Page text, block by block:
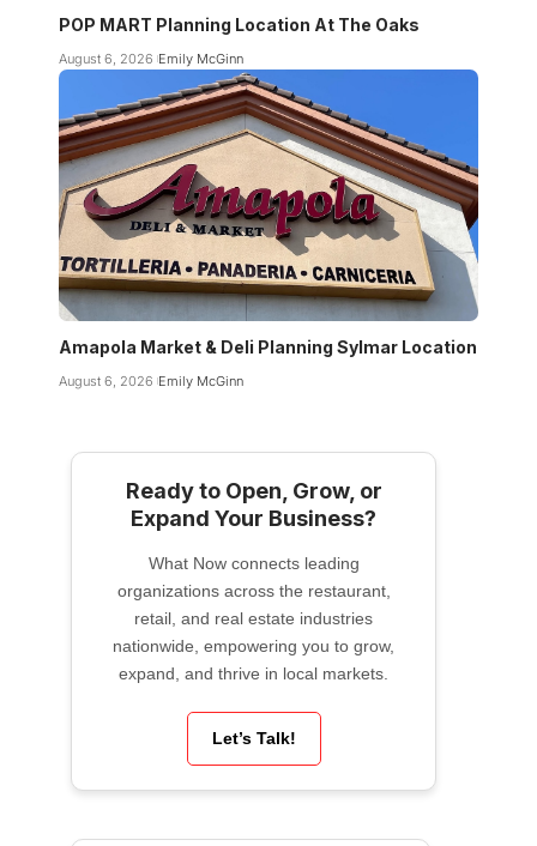
POP MART Planning Location At The Oaks
August 6, 2026 Emily McGinn
Amapola Market & Deli Planning Sylmar Location
August 6, 2026 Emily McGinn
Ready to Open, Grow, or
Expand Your Business?
What Now connects leading
organizations across the restaurant,
retail, and real estate industries
nationwide, empowering you to grow,
expand, and thrive in local markets.
Let’s Talk!